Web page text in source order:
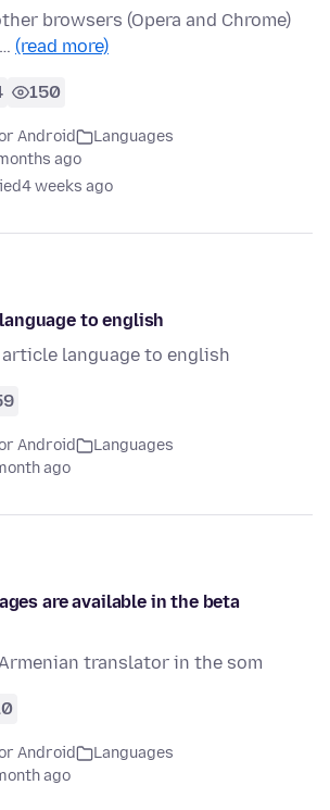
browsers (Opera and Chrome)
(read more)
150
Android
Languages
ago
4 weeks ago
to english
language to english
Android
Languages
ago
are available in the beta
translator in the som
Android
Languages
ago